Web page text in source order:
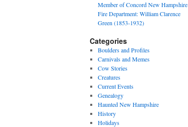
Member of Concord New Hampshire
Fire Department: William Clarence
Green (1853-1932)
Categories
Boulders and Profiles
Carnivals and Memes
Cow Stories
Creatures
Current Events
Genealogy
Haunted New Hampshire
History
Holidays